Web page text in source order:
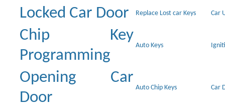
Locked Car Door Replace Lost car Keys Car
Chip Key
Programming
Auto Keys
Opening Car
Door
Auto Chip Keys Car